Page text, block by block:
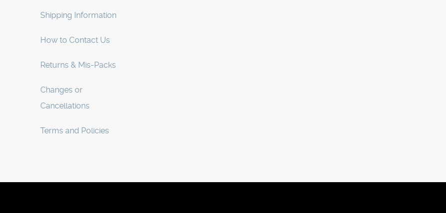
Shipping Information
How to Contact Us
Returns & Mis-Packs
Changes or
Cancellations
Terms and Policies